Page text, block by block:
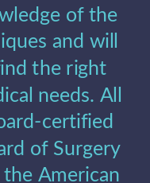
of the
and will
the right
needs. All
certified
of Surgery
American